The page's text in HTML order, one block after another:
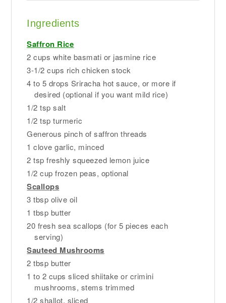
Ingredients
Saffron Rice
2 cups white basmati or jasmine rice
3-1/2 cups rich chicken stock
4 to 5 drops Sriracha hot sauce, or more if
desired (optional if you want mild rice)
1/2 tsp salt
1/2 tsp turmeric
Generous pinch of saffron threads
1 clove garlic, minced
2 tsp freshly squeezed lemon juice
1/2 cup frozen peas, optional
Scallops
3 tbsp olive oil
1 tbsp butter
20 fresh sea scallops (for 5 pieces each
serving)
Sauteed Mushrooms
2 tbsp butter
1 to 2 cups sliced shiitake or crimini
mushrooms, stems trimmed
1/2 shallot, sliced